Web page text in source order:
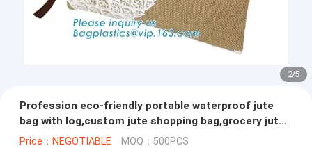
2/5
Profession eco-friendly portable waterproof jute
bag with log,custom jute shopping bag,grocery jute
reusable foldable sh
Price：NEGOTIABLE MOQ：500PCS